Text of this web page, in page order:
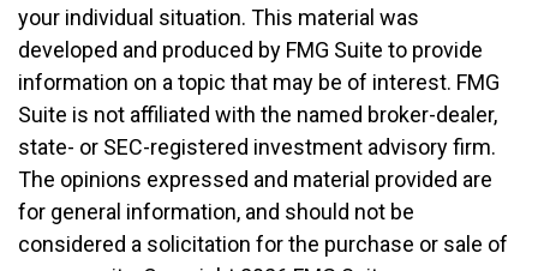
your individual situation. This material was
developed and produced by FMG Suite to provide
information on a topic that may be of interest. FMG
Suite is not affiliated with the named broker-dealer,
state- or SEC-registered investment advisory firm.
The opinions expressed and material provided are
for general information, and should not be
considered a solicitation for the purchase or sale of